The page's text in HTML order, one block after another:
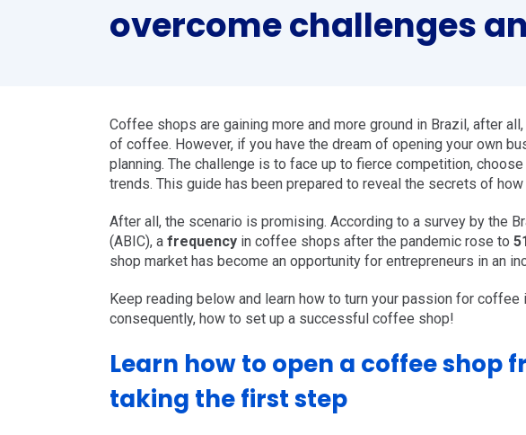
overcome challenges
Coffee shops are gaining more and more ground in Brazil, after
of coffee. However, if you have the dream of opening your own
planning. The challenge is to face up to fierce competition,
trends. This guide has been prepared to reveal the secrets of
After all, the scenario is promising. According to a survey by the
(ABIC), a frequency in coffee shops after the pandemic rose to
shop market has become an opportunity for entrepreneurs in an
Keep reading below and learn how to turn your passion for
consequently, how to set up a successful coffee shop!
Learn how to open a coffee shop
taking the first step